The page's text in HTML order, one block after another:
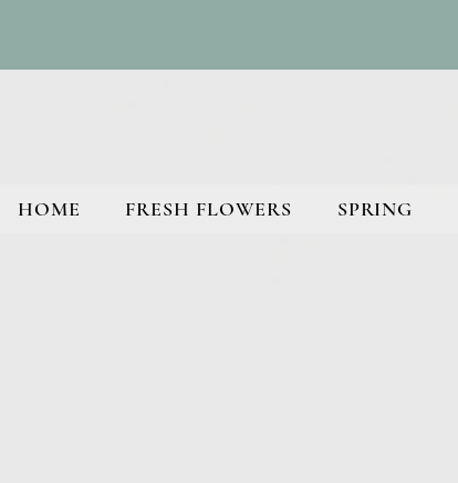
HOME FRESH FLOWERS SPRING